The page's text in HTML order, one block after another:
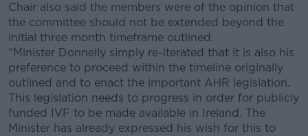
Chair also said the members were of the opinion that
the committee should not be extended beyond the
initial three month timeframe outlined.
"Minister Donnelly simply re-iterated that it is also his
preference to proceed within the timeline originally
outlined and to enact the important AHR legislation.
This legislation needs to progress in order for publicly
funded IVF to be made available in Ireland. The
Minister has already expressed his wish for this to